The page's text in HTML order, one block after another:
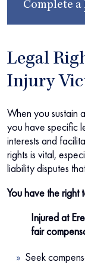
Complete a
Legal
Injury
When you sustain
you have specific
interests and
rights is vital,
liability disputes
You have the right
Injured at
fair
Seek